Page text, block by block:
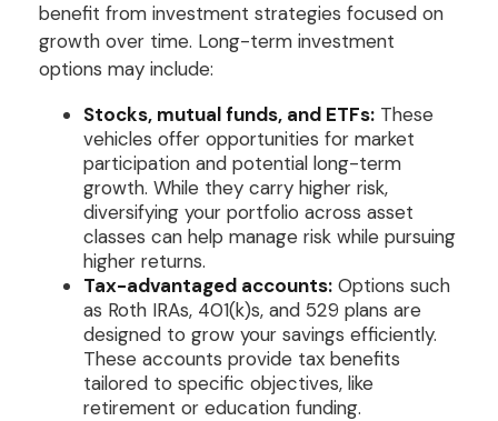
benefit from investment strategies focused on
growth over time. Long-term investment
options may include:
Stocks, mutual funds, and ETFs: These
vehicles offer opportunities for market
participation and potential long-term
growth. While they carry higher risk,
diversifying your portfolio across asset
classes can help manage risk while pursuing
higher returns.
Tax-advantaged accounts: Options such
as Roth IRAs, 401(k)s, and 529 plans are
designed to grow your savings efficiently.
These accounts provide tax benefits
tailored to specific objectives, like
retirement or education funding.